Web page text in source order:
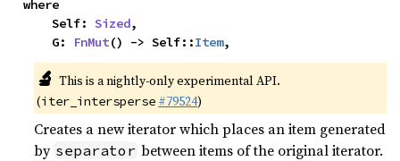
where
    Self:
Sized,
    G:
FnMut() -> Self::Item,
🔬 This is a nightly-only experimental API.
(iter_intersperse #79524)
Creates a new iterator which places an item generated
by separator between items of the original iterator.